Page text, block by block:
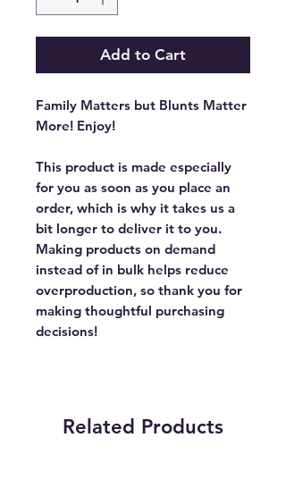
Add to Cart
Family Matters but Blunts Matter
More! Enjoy!
This product is made especially
for you as soon as you place an
order, which is why it takes us a
bit longer to deliver it to you.
Making products on demand
instead of in bulk helps reduce
overproduction, so thank you for
making thoughtful purchasing
decisions!
Related Products